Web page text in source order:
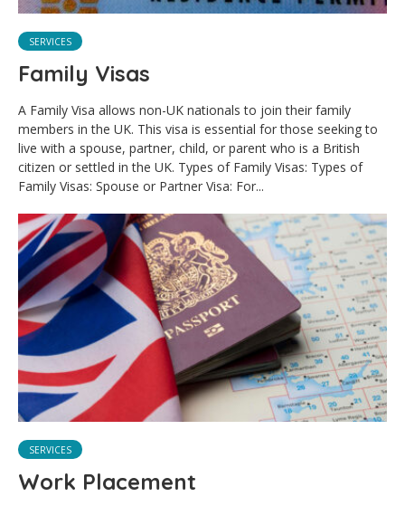
SERVICES
Family Visas
A Family Visa allows non-UK nationals to join their family
members in the UK. This visa is essential for those seeking to
live with a spouse, partner, child, or parent who is a British
citizen or settled in the UK. Types of Family Visas: Types of
Family Visas: Spouse or Partner Visa: For...
SERVICES
Work Placement